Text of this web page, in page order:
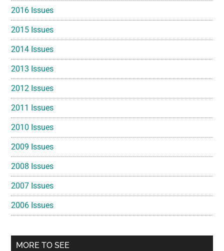
2016 Issues
2015 Issues
2014 Issues
2013 Issues
2012 Issues
2011 Issues
2010 Issues
2009 Issues
2008 Issues
2007 Issues
2006 Issues
MORE TO SEE